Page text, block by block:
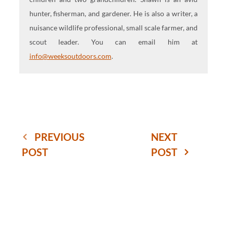
hunter, fisherman, and gardener. He is also a writer, a
nuisance wildlife professional, small scale farmer, and
scout leader. You can email him at
info@weeksoutdoors.com.
PREVIOUS
POST
NEXT
POST